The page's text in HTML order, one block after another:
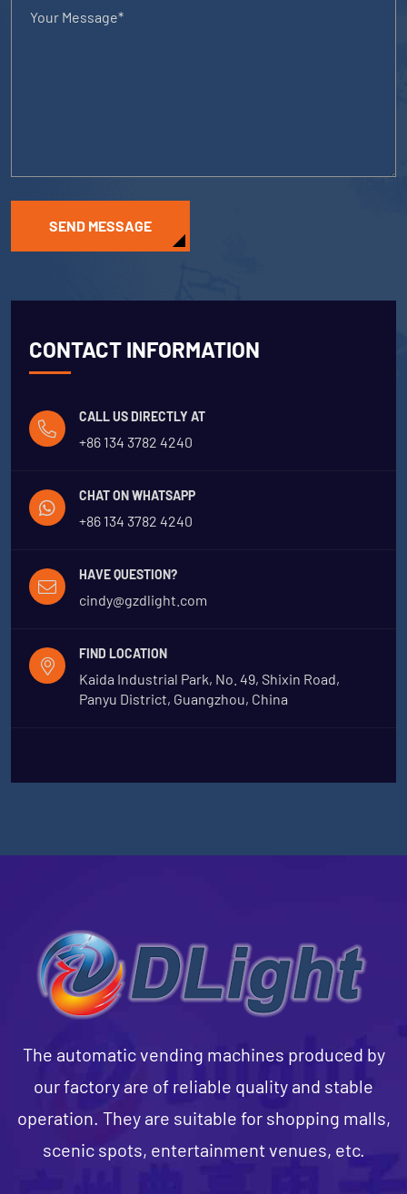
SEND MESSAGE
CONTACT INFORMATION
CALL US DIRECTLY AT
+86 134 3782 4240
CHAT ON WHATSAPP
+86 134 3782 4240
HAVE QUESTION?
cindy@gzdlight.com
FIND LOCATION
Kaida Industrial Park, No. 49, Shixin Road,
Panyu District, Guangzhou, China
The automatic vending machines produced by
our factory are of reliable quality and stable
operation. They are suitable for shopping malls,
scenic spots, entertainment venues, etc.